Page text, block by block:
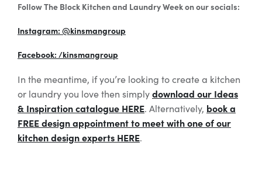
Follow The Block Kitchen and Laundry Week on our socials:
Instagram: @kinsmangroup
Facebook: /kinsmangroup
In the meantime, if you’re looking to create a kitchen
or laundry you love then simplydownload our Ideas
& Inspiration catalogue HERE. Alternatively, book a
FREE design appointment to meet with one of our
kitchen design experts HERE.